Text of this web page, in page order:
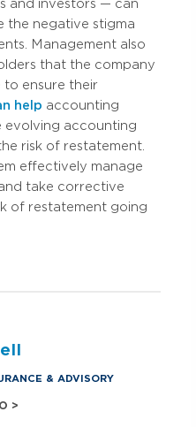
and investors — can
the negative stigma
Management also
that the company
to ensure their
help accounting
evolving accounting
risk of restatement.
effectively manage
take corrective
of restatement going
& ADVISORY
>